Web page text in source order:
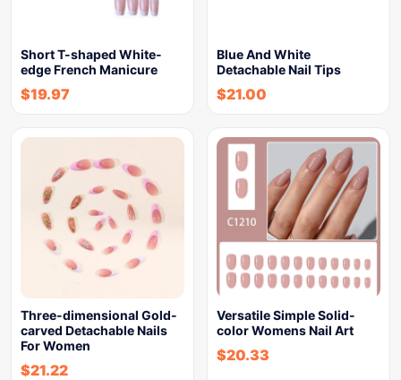
Short T-shaped White-
edge French Manicure
$19.97
Blue And White
Detachable Nail Tips
$21.00
Three-dimensional Gold-
carved Detachable Nails
For Women
$21.22
Versatile Simple Solid-
color Womens Nail Art
$20.33